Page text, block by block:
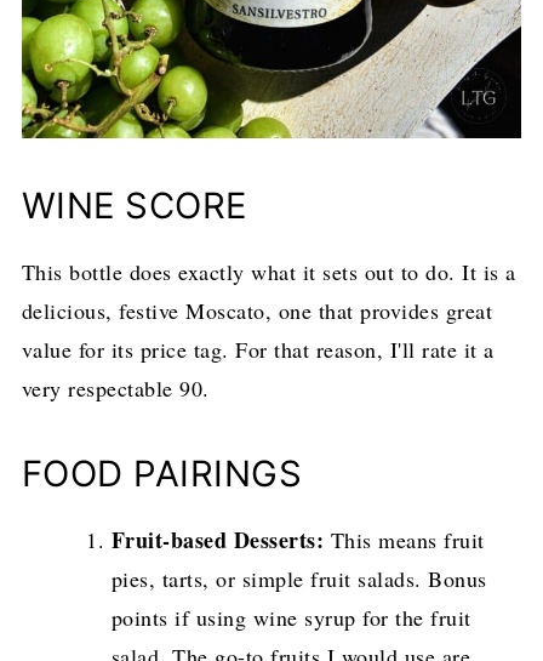
WINE SCORE
This bottle does exactly what it sets out to do. It is a
delicious, festive Moscato, one that provides great
value for its price tag. For that reason, I'll rate it a
very respectable 90.
FOOD PAIRINGS
Fruit-based Desserts: This means fruit
pies, tarts, or simple fruit salads. Bonus
points if using wine syrup for the fruit